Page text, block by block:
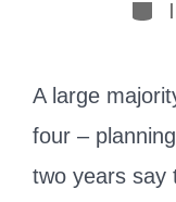
A large
four –
two years say